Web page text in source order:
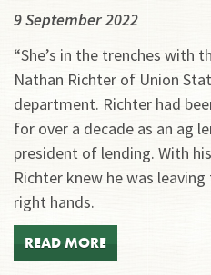
9 September 2022
“She’s in the trenches with
Nathan Richter of Union
department. Richter had
for over a decade as an ag
president of lending. With
Richter knew he was
right hands.
READ MORE